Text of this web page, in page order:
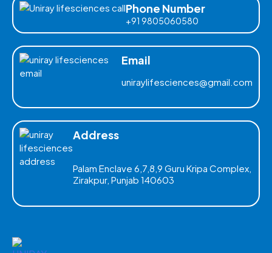
Phone Number
+91 9805060580
Email
uniraylifesciences@gmail.com
Address
Palam Enclave 6,7,8,9 Guru Kripa Complex,
Zirakpur, Punjab 140603